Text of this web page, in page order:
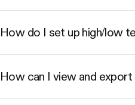
How do I set up high/low
How can I view and